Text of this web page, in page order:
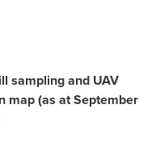
sampling and UAV
map (as atSeptember